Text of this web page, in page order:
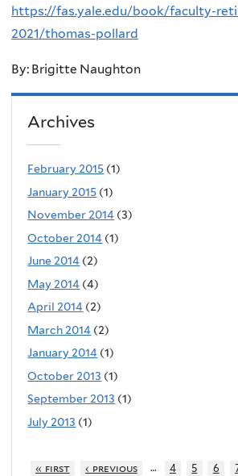
https://fas.yale.edu/book/faculty-
2021/thomas-pollard
By: Brigitte Naughton
Archives
February 2015 (1)
January 2015 (1)
November 2014 (3)
October 2014 (1)
June 2014 (2)
May 2014 (4)
April 2014 (2)
March 2014 (2)
January 2014 (1)
October 2013 (1)
September 2013 (1)
July 2013 (1)
« first ‹ previous … 4 5 6